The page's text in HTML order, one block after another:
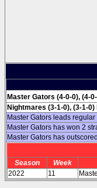
Master Gators (4-0-0), (4-
Nightmares (3-1-0), (3-1-0)
Master Gators leads
Master Gators has won 2
Master Gators has
Season
Week
2022
11